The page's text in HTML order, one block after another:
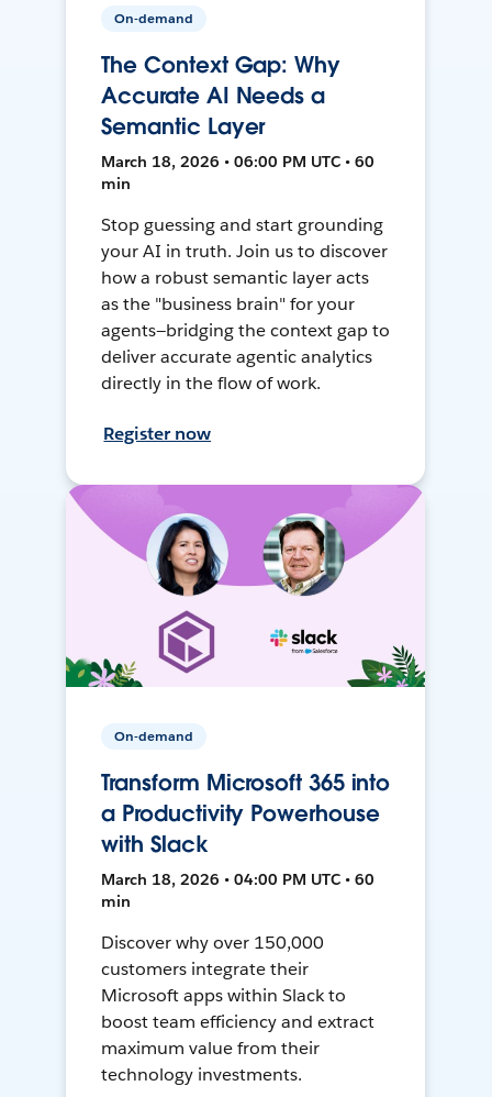
On-demand
The Context Gap: Why
Accurate AI Needs a
Semantic Layer
March 18, 2026 • 06:00 PM UTC • 60
min
Stop guessing and start grounding
your AI in truth. Join us to discover
how a robust semantic layer acts
as the "business brain" for your
agents—bridging the context gap to
deliver accurate agentic analytics
directly in the flow of work.
Register now
On-demand
Transform Microsoft 365 into
a Productivity Powerhouse
with Slack
March 18, 2026 • 04:00 PM UTC • 60
min
Discover why over 150,000
customers integrate their
Microsoft apps within Slack to
boost team efficiency and extract
maximum value from their
technology investments.